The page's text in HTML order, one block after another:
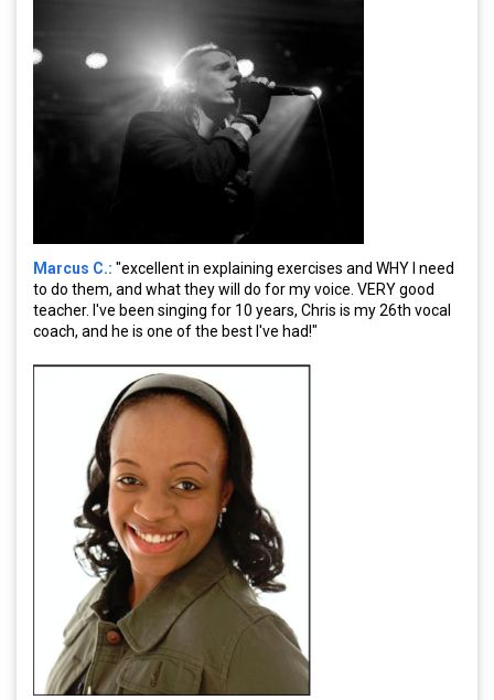
Marcus C.: "excellent in explaining exercises and WHY I need
to do them, and what they will do for my voice. VERY good
teacher. I've been singing for 10 years, Chris is my 26th vocal
coach, and he is one of the best I've had!"